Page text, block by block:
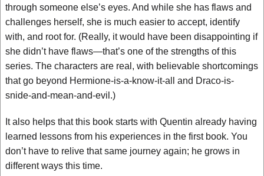
through someone else’s eyes. And while she has flaws and
challenges herself, she is much easier to accept, identify
with, and root for. (Really, it would have been disappointing if
she didn’t have flaws—that’s one of the strengths of this
series. The characters are real, with believable shortcomings
that go beyond Hermione-is-a-know-it-all and Draco-is-
snide-and-mean-and-evil.)
It also helps that this book starts with Quentin already having
learned lessons from his experiences in the first book. You
don’t have to relive that same journey again; he grows in
different ways this time.